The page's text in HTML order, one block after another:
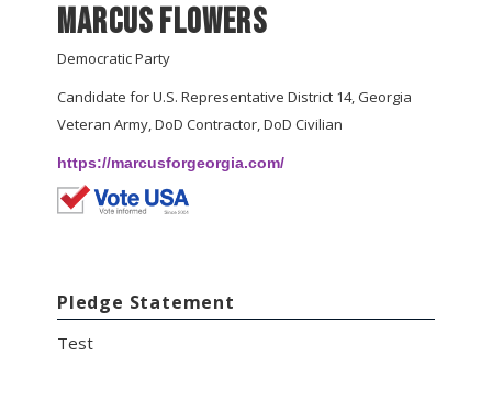
Marcus Flowers
Democratic Party
Candidate for U.S. Representative District 14, Georgia
Veteran Army, DoD Contractor, DoD Civilian
https://marcusforgeorgia.com/
Pledge Statement
Test